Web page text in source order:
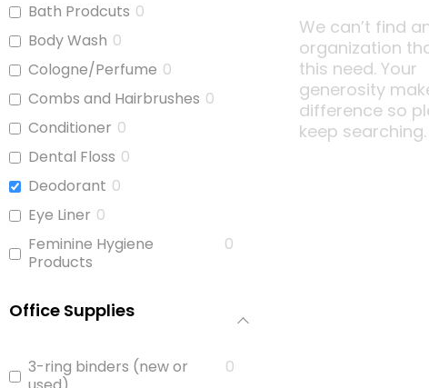
Bath Prodcuts 0
Body Wash 0
Cologne/Perfume 0
Combs and Hairbrushes 0
Conditioner 0
Dental Floss 0
Deodorant 0
Eye Liner 0
Feminine Hygiene
Products
0
Hair Brushes 0
Hand Sanitizer 0
Office Supplies
3-ring binders (new or
0
We can’t find
organization
this need. Your
generosity
difference so
keep searching.